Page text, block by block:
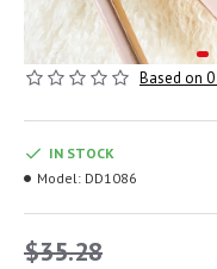
Based on
$35.28
IN STOCK
Model: DD1086